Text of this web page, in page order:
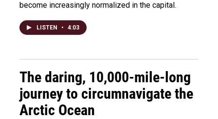
become increasingly normalized in the capital.
LISTEN • 4:03
The daring, 10,000-mile-long
journey to circumnavigate the
Arctic Ocean